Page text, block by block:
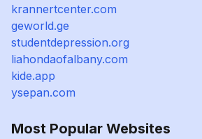
krannertcenter.com
geworld.ge
studentdepression.org
liahondaofalbany.com
kide.app
ysepan.com
Most Popular Websites